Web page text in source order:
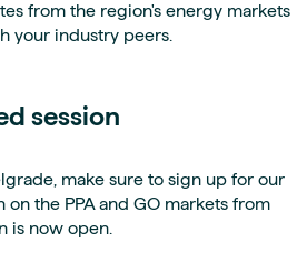
from the region's energy markets
your industry peers.
session
make sure to sign up for our
the PPA and GO markets from
is now open.